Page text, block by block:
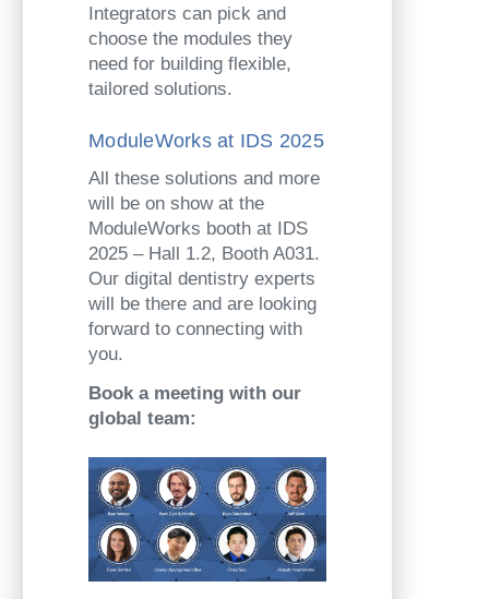
Integrators can pick and
choose the modules they
need for building flexible,
tailored solutions.
ModuleWorks at IDS 2025
All these solutions and more
will be on show at the
ModuleWorks booth at IDS
2025 – Hall 1.2, Booth A031.
Our digital dentistry experts
will be there and are looking
forward to connecting with
you.
Book a meeting with our
global team: